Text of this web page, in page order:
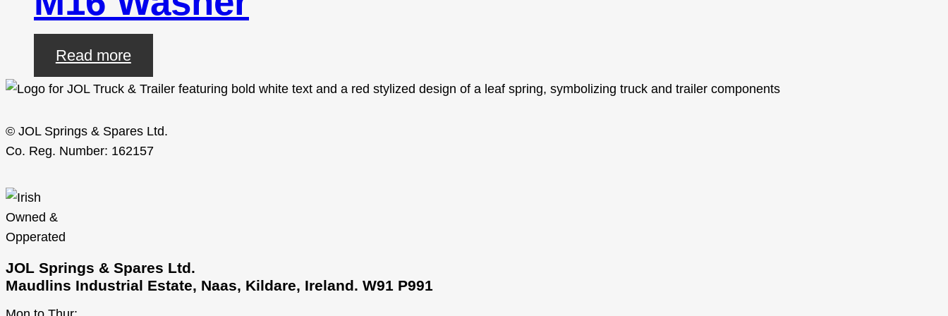
Read more
© JOL Springs & Spares Ltd.
Co. Reg. Number: 162157
JOL Springs & Spares Ltd.
Maudlins Industrial Estate, Naas, Kildare, Ireland. W91 P991